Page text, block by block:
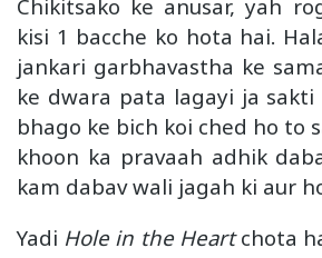
Chikitsako ke anusar, yah
kisi 1 bacche ko hota hai.
jankari garbhavastha ke
ke dwara pata lagayi ja sakti
bhago ke bich koi ched ho to
khoon ka pravaah adhik
kam dabav wali jagah ki aur
Yadi Hole in the Heartchota